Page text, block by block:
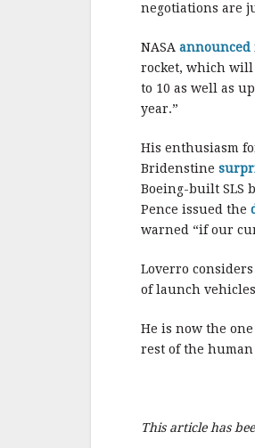
negotiations are
NASA announced
rocket, which will
to 10 as well as
year.”
His enthusiasm
Bridenstine
Boeing-built SLS
Pence issued the
warned “if our
Loverro considers
of launch
He is now the
rest of the
This article has